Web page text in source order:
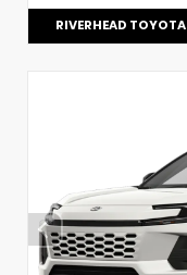
RIVERHEAD TOYOTA